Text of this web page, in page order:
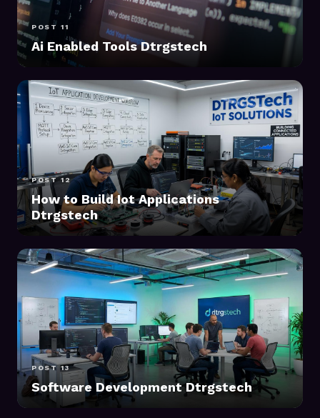
POST 11
Ai Enabled Tools Dtrgstech
POST 12
How to Build Iot Applications
Dtrgstech
POST 13
Software Development Dtrgstech